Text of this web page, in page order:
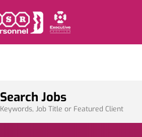
Search Jobs
Keywords, Job Title or Featured Client